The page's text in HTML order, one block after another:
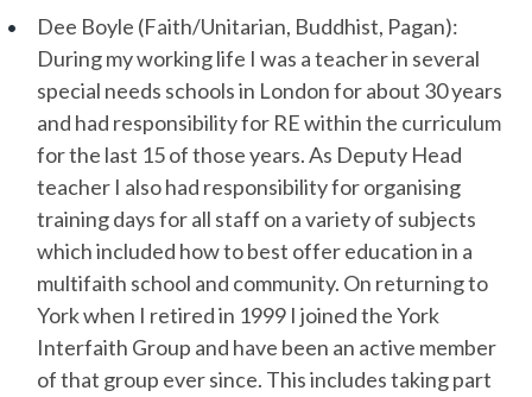
Dee Boyle (Faith/Unitarian, Buddhist, Pagan):
During my working life I was a teacher in several
special needs schools in London for about 30 years
and had responsibility for RE within the curriculum
for the last 15 of those years. As Deputy Head
teacher I also had responsibility for organising
training days for all staff on a variety of subjects
which included how to best offer education in a
multifaith school and community. On returning to
York when I retired in 1999 I joined the York
Interfaith Group and have been an active member
of that group ever since. This includes taking part